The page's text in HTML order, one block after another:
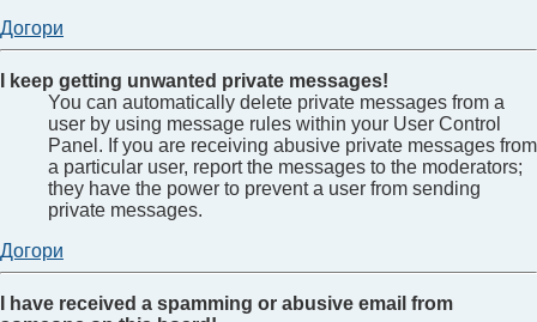
Догори
I keep getting unwanted private messages!
You can automatically delete private messages from a
user by using message rules within your User Control
Panel. If you are receiving abusive private messages from
a particular user, report the messages to the moderators;
they have the power to prevent a user from sending
private messages.
Догори
I have received a spamming or abusive email from